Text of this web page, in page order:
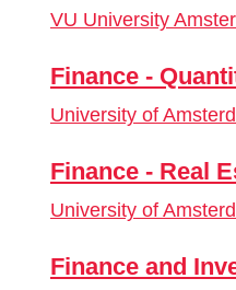
VU University
Finance -
University of
Finance - Real
University of
Finance and